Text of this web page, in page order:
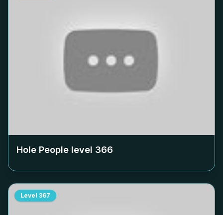
Hole People level 366
Level 367